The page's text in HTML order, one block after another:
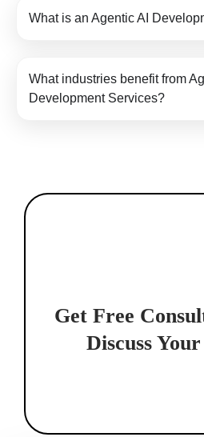
What is an Agentic AI
What industries benefit from
Development Services?
Get Free
Discuss